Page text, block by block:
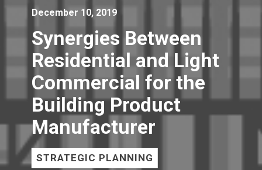
December 10, 2019
Synergies Between
Residential and Light
Commercial for the
Building Product
Manufacturer
STRATEGIC PLANNING